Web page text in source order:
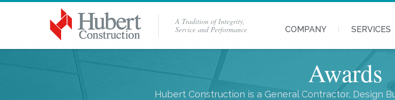
A Tradition of Integrity,
Service and Performance
COMPANY SERVICES
Awards
Hubert Construction is a General Contractor, Design